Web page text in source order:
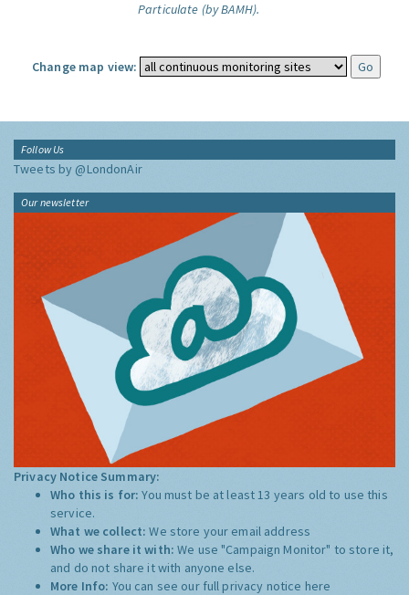
Particulate (by BAMH).
Change map view:
Follow Us
Tweets by @LondonAir
Our newsletter
Privacy Notice Summary:
Who this is for:You must be at least 13 years old to use this
service.
What we collect:We store your email address
Who we share it with:We use "Campaign Monitor" to store it,
and do not share it with anyone else.
More Info: You can see our full privacy notice here